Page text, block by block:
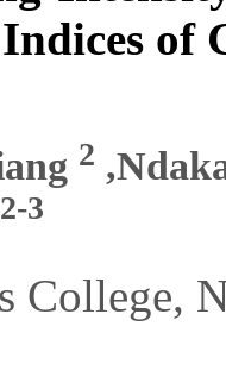
of
2
3
College,